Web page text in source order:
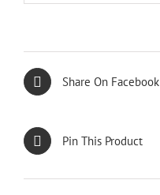
Share On Facebook
Pin This Product